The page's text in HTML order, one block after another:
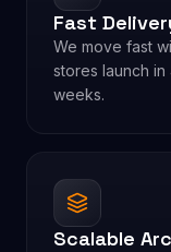
Fast
We move fast
stores launch in
weeks.
Scalable